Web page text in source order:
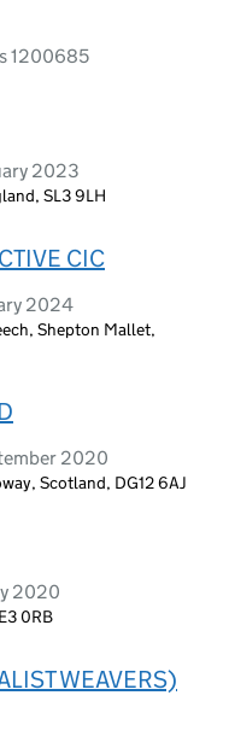
1200685
2023
SL3 9LH
CIC
2024
Shepton Mallet,
2020
Scotland, DG12 6AJ
2020
0RB
WEAVERS)